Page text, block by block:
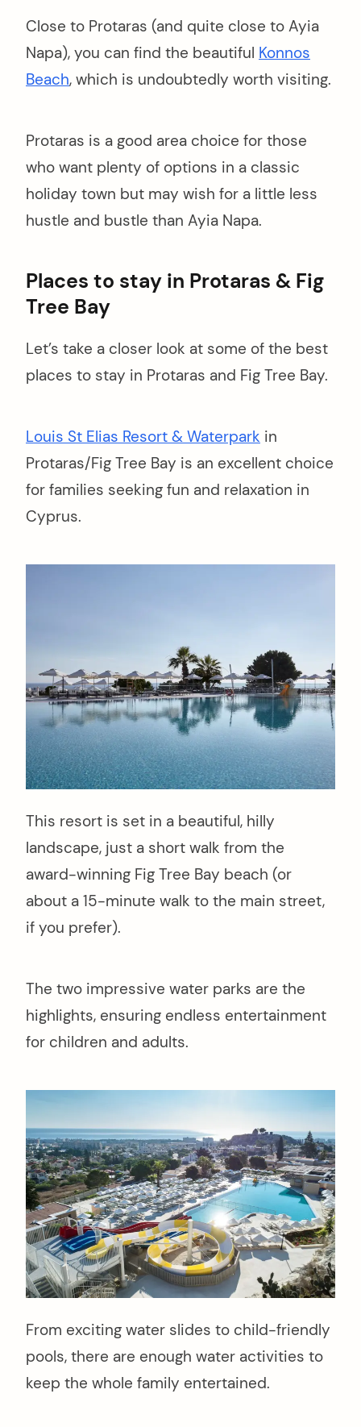
Close to Protaras (and quite close to Ayia
Napa), you can find the beautiful Konnos
Beach, which is undoubtedly worth visiting.
Protaras is a good area choice for those
who want plenty of options in a classic
holiday town but may wish for a little less
hustle and bustle than Ayia Napa.
Places to stay in Protaras & Fig
Tree Bay
Let’s take a closer look at some of the best
places to stay in Protaras and Fig Tree Bay.
Louis St Elias Resort & Waterpark in
Protaras/Fig Tree Bay is an excellent choice
for families seeking fun and relaxation in
Cyprus.
This resort is set in a beautiful, hilly
landscape, just a short walk from the
award-winning Fig Tree Bay beach (or
about a 15-minute walk to the main street,
if you prefer).
The two impressive water parks are the
highlights, ensuring endless entertainment
for children and adults.
From exciting water slides to child-friendly
pools, there are enough water activities to
keep the whole family entertained.